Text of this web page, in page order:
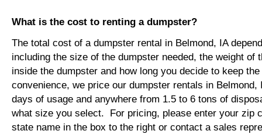
What is the cost to renting a dumpster?
The total cost of a dumpster rental in Belmond, IA
including the size of the dumpster needed, the weight of
inside the dumpster and how long you decide to keep
convenience, we price our dumpster rentals in Belmond,
days of usage and anywhere from 1.5 to 6 tons of
what size you select. For pricing, please enter your zip
state name in the box to the right or contact a sales